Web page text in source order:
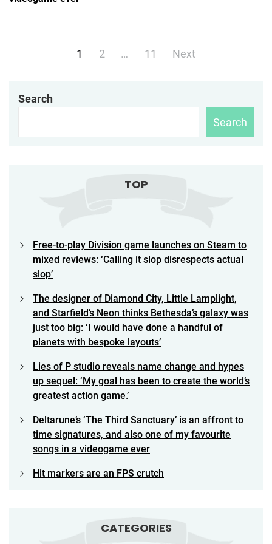
Posts
navigation
1 2 … 11 Next
Search
Search
TOP
Free-to-play Division game launches on Steam to
mixed reviews: ‘Calling it slop disrespects actual
slop’
The designer of Diamond City, Little Lamplight,
and Starfield’s Neon thinks Bethesda’s galaxy was
just too big: ‘I would have done a handful of
planets with bespoke layouts’
Lies of P studio reveals name change and hypes
up sequel: ‘My goal has been to create the world’s
greatest action game.’
Deltarune’s ‘The Third Sanctuary’ is an affront to
time signatures, and also one of my favourite
songs in a videogame ever
Hit markers are an FPS crutch
CATEGORIES